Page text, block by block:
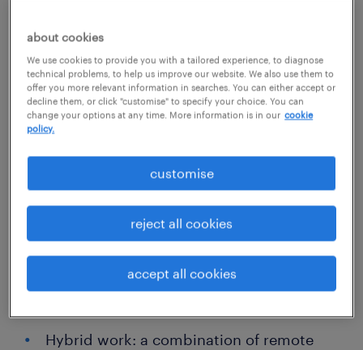
Flexible work refers to working arrangements
that provide employees with more control
over when, where, and how they work. This
can include options such as:
Remote work: working from a location
Hybrid work: a combination of remote
about cookies
We use cookies to provide you with a tailored experience, to diagnose
technical problems, to help us improve our website. We also use them to
offer you more relevant information in searches. You can either accept or
decline them, or click "customise" to specify your choice. You can
change your options at any time. More information is in our cookie
policy.
customise
reject all cookies
accept all cookies